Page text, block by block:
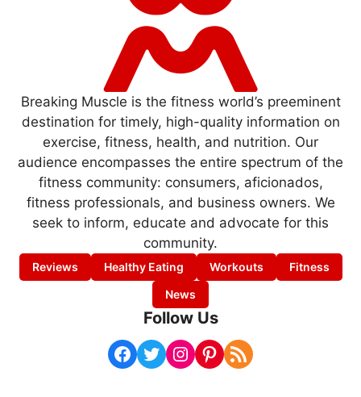
Breaking Muscle is the fitness world’s preeminent
destination for timely, high-quality information on
exercise, fitness, health, and nutrition. Our
audience encompasses the entire spectrum of the
fitness community: consumers, aficionados,
fitness professionals, and business owners. We
seek to inform, educate and advocate for this
community.
Reviews Healthy Eating Workouts
Fitness
News
Follow Us
Facebook Twitter Instagram Pinterest RSS Feed